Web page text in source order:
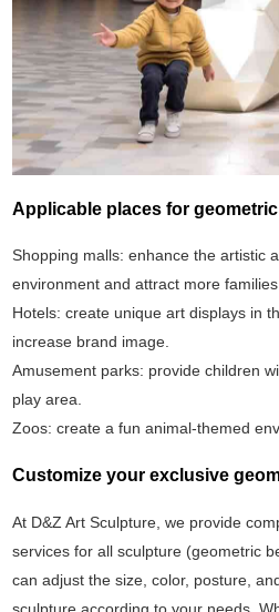
Applicable places for
Shopping malls: enhance the artistic
environment and attract more families
Hotels: create unique art displays in
increase brand image.
Amusement parks: provide children
play area.
Zoos: create a fun animal-themed
Customize your exclusive
At D&Z Art Sculpture, we provide
services for all sculpture (geometric
can adjust the size, color, posture,
sculpture according to your needs.